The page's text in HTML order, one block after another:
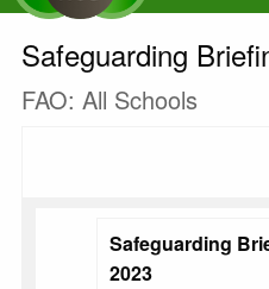
Safeguarding
FAO: All Schools
Safeguarding
2023